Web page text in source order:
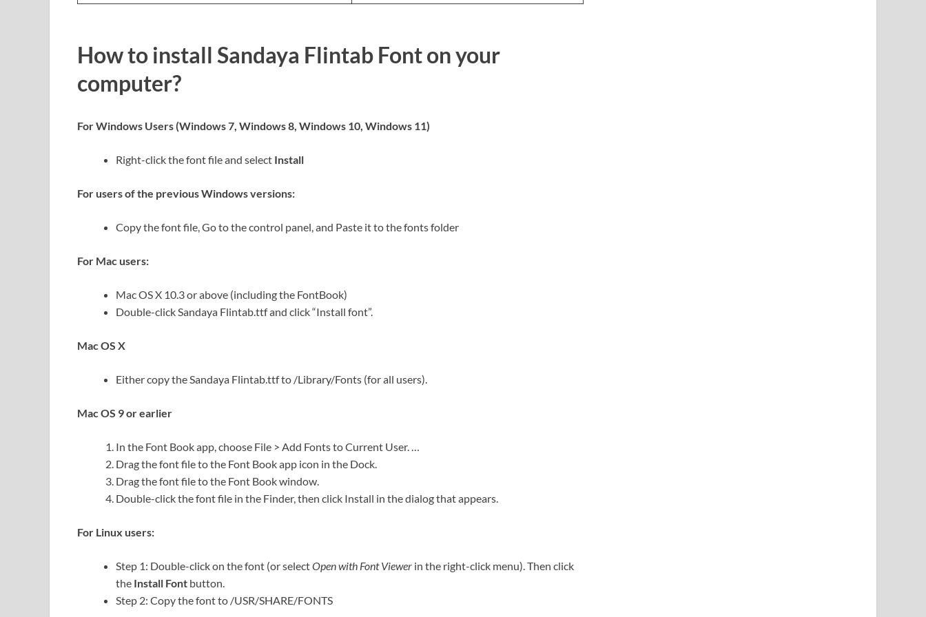
How to install Sandaya Flintab Font on your
computer?
For Windows Users (Windows 7, Windows 8, Windows 10, Windows 11)
Right-click the font file and select Install
For users of the previous Windows versions:
Copy the font file, Go to the control panel, and Paste it to the fonts folder
For Mac users:
Mac OS X 10.3 or above (including the FontBook)
Double-click Sandaya Flintab.ttf and click “Install font”.
Mac OS X
Either copy the Sandaya Flintab.ttf to /Library/Fonts (for all users).
Mac OS 9 or earlier
In the Font Book app, choose File > Add Fonts to Current User. …
Drag the font file to the Font Book app icon in the Dock.
Drag the font file to the Font Book window.
Double-click the font file in the Finder, then click Install in the dialog that appears.
For Linux users:
Step 1: Double-click on the font (or selectOpen with Font Viewer in the right-click menu). Then click
the Install Font button.
Step 2: Copy the font to /USR/SHARE/FONTS